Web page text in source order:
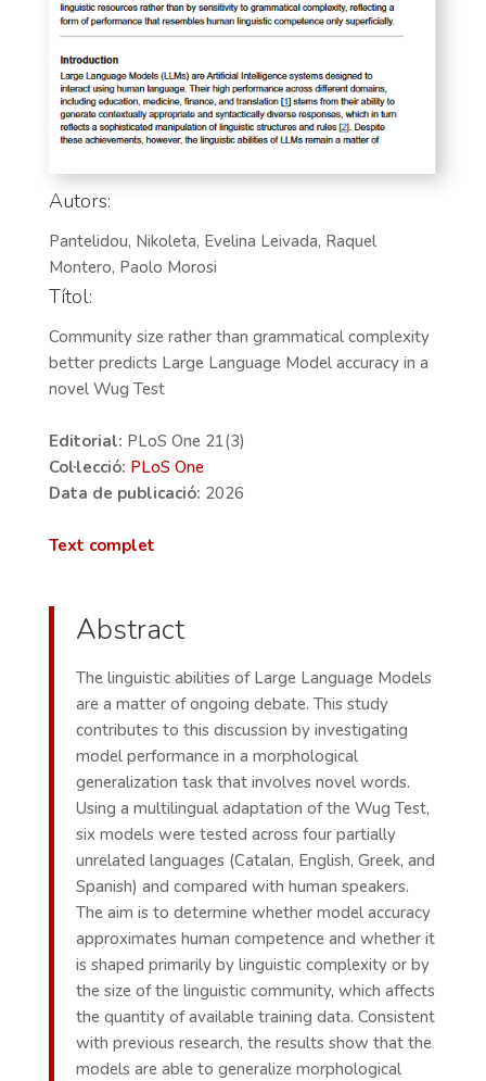
Autors:
Pantelidou, Nikoleta, Evelina Leivada, Raquel
Montero, Paolo Morosi
Títol:
Community size rather than grammatical complexity
better predicts Large Language Model accuracy in a
novel Wug Test
Editorial: PLoS One 21(3)
Col·lecció: PLoS One
Data de publicació: 2026
Text complet
Abstract
The linguistic abilities of Large Language Models
are a matter of ongoing debate. This study
contributes to this discussion by investigating
model performance in a morphological
generalization task that involves novel words.
Using a multilingual adaptation of the Wug Test,
six models were tested across four partially
unrelated languages (Catalan, English, Greek, and
Spanish) and compared with human speakers.
The aim is to determine whether model accuracy
approximates human competence and whether it
is shaped primarily by linguistic complexity or by
the size of the linguistic community, which affects
the quantity of available training data. Consistent
with previous research, the results show that the
models are able to generalize morphological